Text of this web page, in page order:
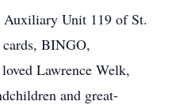
Auxiliary Unit 119 of St.
BINGO,
Lawrence Welk,
and great-